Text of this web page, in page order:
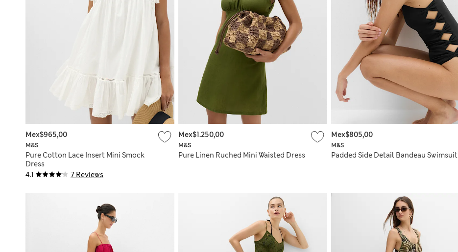
4.1 7 Reviews
M&S
Pure Cotton Lace Insert Mini Smock
Dress
Mex$965,00
M&S
Pure Linen Ruched Mini Waisted Dress
Mex$1.250,00
M&S
Padded Side Detail Bandeau Swimsuit
Mex$805,00